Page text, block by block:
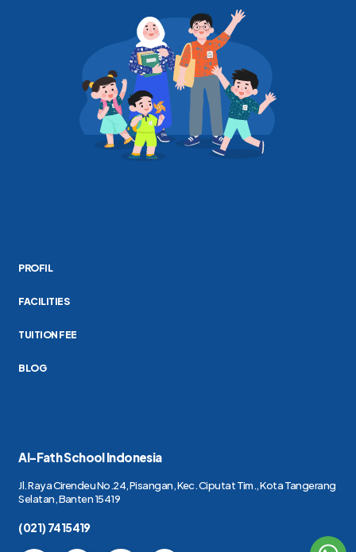
Al-Fath School Indonesia
Jl. Raya Cirendeu No.24, Pisangan, Kec. Ciputat Tim., Kota Tangerang
Selatan, Banten 15419
(021) 7415419
PROFIL
FACILITIES
TUITION FEE
BLOG